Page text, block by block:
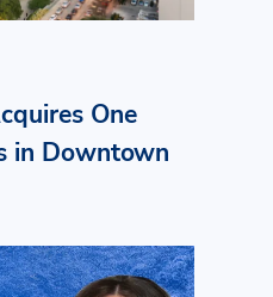
One
in Downtown